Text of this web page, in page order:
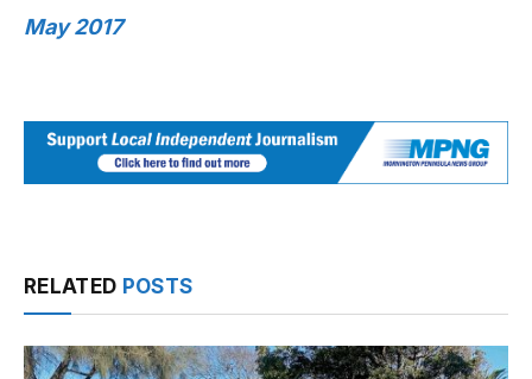
May 2017
RELATED POSTS